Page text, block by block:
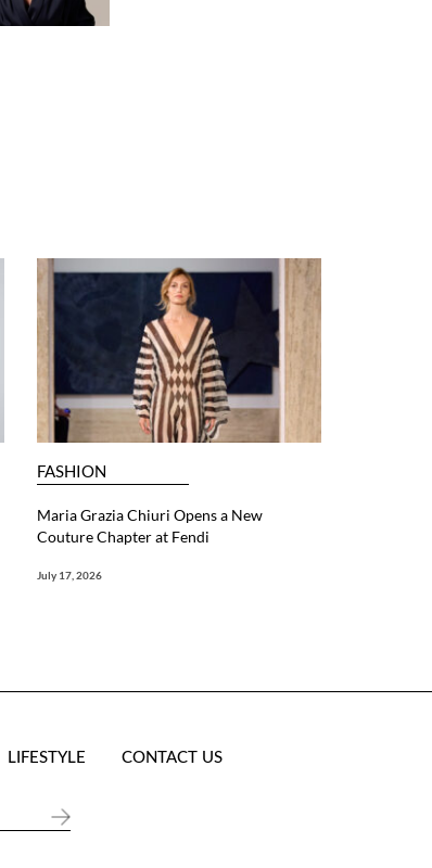
FASHION
Maria Grazia Chiuri Opens a New
Couture Chapter at Fendi
July 17, 2026
LIFESTYLE CONTACT US